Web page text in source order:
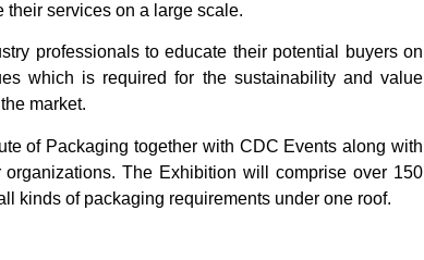
their services on a large scale.
professionals to educate their potential buyers on
which is required for the sustainability and value
market.
of Packaging together with CDC Events along with
The Exhibition will comprise over 150
kinds of packaging requirements under one roof.